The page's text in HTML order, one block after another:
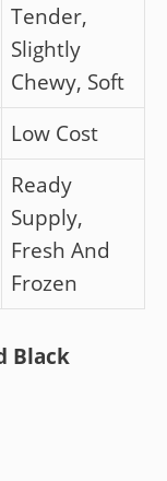
Tender,
Slightly
Chewy, Soft
Low Cost
Ready
Supply,
Fresh And
Frozen
Black